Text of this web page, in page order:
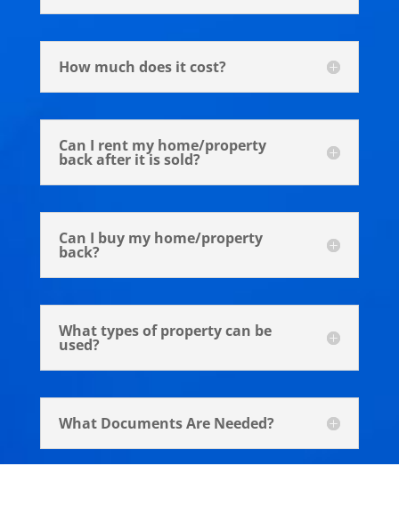
How much does it cost?
Can I rent my home/property
back after it is sold?
Can I buy my home/property
back?
What types of property can be
used?
What Documents Are Needed?